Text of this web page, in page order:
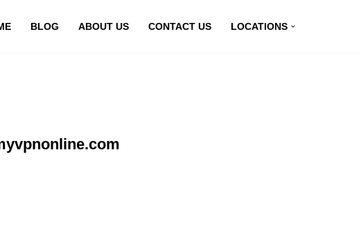
BLOG ABOUT US CONTACT US LOCATIONS